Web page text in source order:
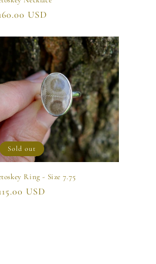
USD
Sold out
Ring - Size 7.75
USD